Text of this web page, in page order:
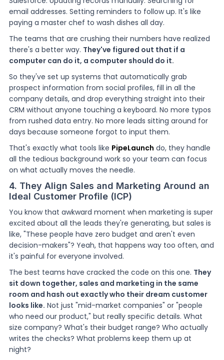
email addresses. Setting reminders to follow up. It's like
paying a master chef to wash dishes all day.
The teams that are crushing their numbers have realized
there's a better way. They've figured out that if a
computer can do it, a computer should do it.
So they've set up systems that automatically grab
prospect information from social profiles, fill in all the
company details, and drop everything straight into their
CRM without anyone touching a keyboard. No more typos
from rushed data entry. No more leads sitting around for
days because someone forgot to input them.
That's exactly what tools like PipeLaunch do, they handle
all the tedious background work so your team can focus
on what actually moves the needle.
4. They Align Sales and Marketing Around an
Ideal Customer Profile (ICP)
You know that awkward moment when marketing is super
excited about all the leads they're generating, but sales is
like, "These people have zero budget and aren't even
decision-makers"? Yeah, that happens way too often, and
it's painful for everyone involved.
The best teams have cracked the code on this one. They
sit down together, sales and marketing in the same
room and hash out exactly who their dream customer
looks like. Not just "mid-market companies" or "people
who need our product," but really specific details. What
size company? What's their budget range? Who actually
writes the checks? What problems keep them up at
night?